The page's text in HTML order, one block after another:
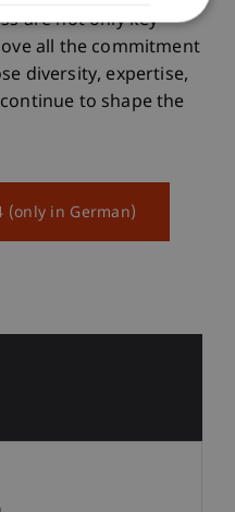
are not only key
all the commitment
diversity, expertise,
to shape the
(only in German)